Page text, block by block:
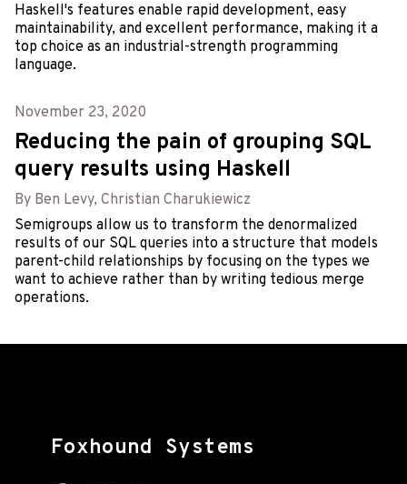
Haskell's features enable rapid development, easy
maintainability, and excellent performance, making it a
top choice as an industrial-strength programming
language.
November 23, 2020
Reducing the pain of grouping SQL
query results using Haskell
By Ben Levy, Christian Charukiewicz
Semigroups allow us to transform the denormalized
results of our SQL queries into a structure that models
parent-child relationships by focusing on the types we
want to achieve rather than by writing tedious merge
operations.
Foxhound Systems